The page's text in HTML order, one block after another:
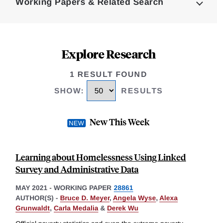
Working Papers & Related Search
Explore Research
1 RESULT FOUND
SHOW: RESULTS
New This Week
Learning about Homelessness Using Linked
Survey and Administrative Data
MAY 2021 - WORKING PAPER 28861
AUTHOR(S) - Bruce D. Meyer, Angela Wyse, Alexa
Grunwaldt, Carla Medalia & Derek Wu